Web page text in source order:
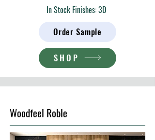
In Stock Finishes: 3D
Order Sample
SHOP
Woodfeel Roble